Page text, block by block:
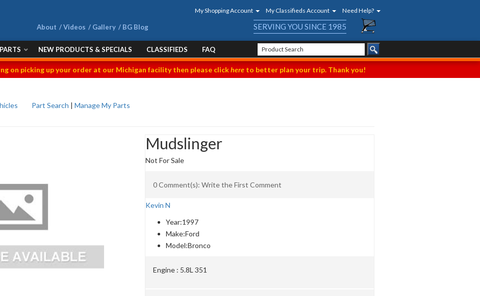
My Shopping Account My Classifieds Account Need Help?
About Videos Gallery BG Blog SERVING YOU SINCE 1985
NEW PRODUCTS & SPECIALS CLASSIFIEDS FAQ
on picking up your order at our Michigan facility then please clickhere to better plan your trip. Thank you!
Part Search | Manage My Parts
Mudslinger
Not For Sale
0 Comment(s): Write the First Comment
Kevin N
Year:1997
Make:Ford
Model:Bronco
Engine : 5.8L 351